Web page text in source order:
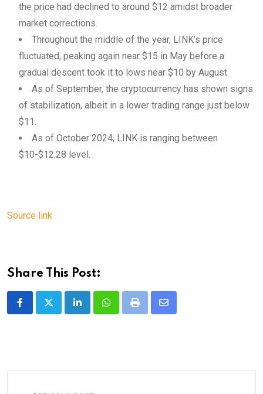
the price had declined to around $12 amidst broader
market corrections.
Throughout the middle of the year, LINK’s price
fluctuated, peaking again near $15 in May before a
gradual descent took it to lows near $10 by August.
As of September, the cryptocurrency has shown signs
of stabilization, albeit in a lower trading range just below
$11.
As of October 2024, LINK is ranging between
$10-$12.28 level.
Source link
Share This Post:
LinkedInWhatsappPrint
Share